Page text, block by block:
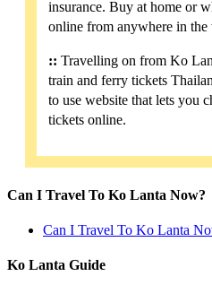
insurance. Buy at home or
online from anywhere in the
:: Travelling on from Ko
train and ferry tickets
to use website that lets you
tickets online.
Can I Travel To Ko Lanta Now?
Can I Travel To Ko Lanta
Ko Lanta Guide